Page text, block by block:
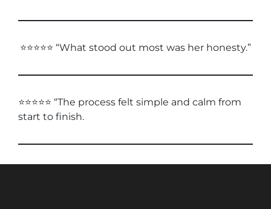
⭐⭐⭐⭐⭐ “What stood out most was her honesty.”
⭐⭐⭐⭐⭐ “The process felt simple and calm from
start to finish.